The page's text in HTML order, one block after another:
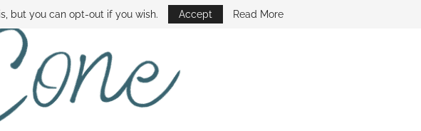
THE SAMI CONE SHOW
but you can opt-out if you wish. Accept Read More